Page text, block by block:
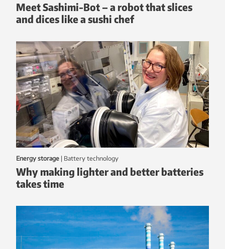
Meet Sashimi-Bot – a robot that slices
and dices like a sushi chef
Energy storage | battery technology
Why making lighter and better batteries
takes time